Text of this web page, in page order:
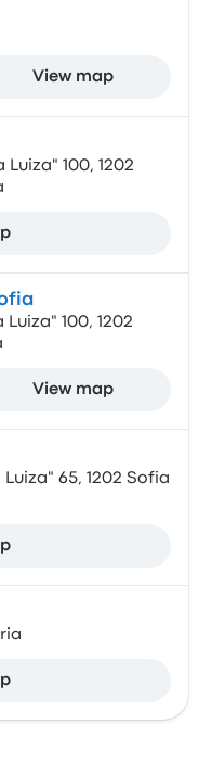
View map
100, 1202
100, 1202
View map
65, 1202 Sofia